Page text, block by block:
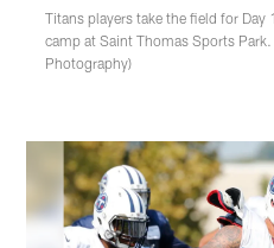
Titans players take the field for
camp at Saint Thomas Sports
Photography)